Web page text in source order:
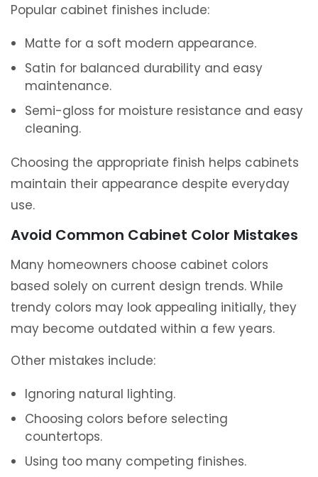
Popular cabinet finishes include:
Matte for a soft modern appearance.
Satin for balanced durability and easy
maintenance.
Semi-gloss for moisture resistance and easy
cleaning.
Choosing the appropriate finish helps cabinets
maintain their appearance despite everyday
use.
Avoid Common Cabinet Color Mistakes
Many homeowners choose cabinet colors
based solely on current design trends. While
trendy colors may look appealing initially, they
may become outdated within a few years.
Other mistakes include:
Ignoring natural lighting.
Choosing colors before selecting
countertops.
Using too many competing finishes.